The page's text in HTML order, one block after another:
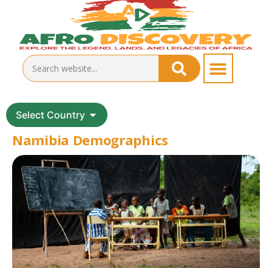
Select Country
Namibia Demographics